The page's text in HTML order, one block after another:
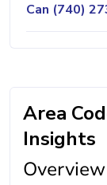
Can (740)
Area
Insights
Overview